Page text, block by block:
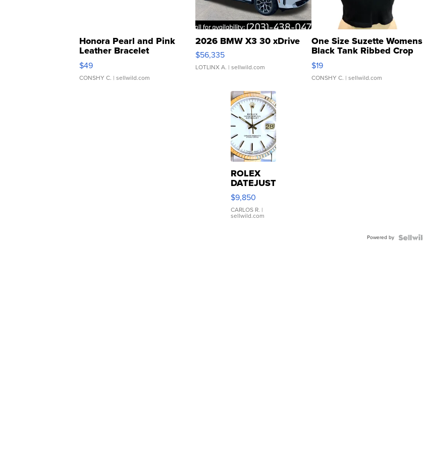
Honora Pearl and Pink
Leather Bracelet
Adjustable Buckle Clo...
$49
CONSHY C. | sellwild.com
2026 BMW X3 30 xDrive
$56,335
LOTLINX A. | sellwild.com
One Size Suzette Womens
Black Tank Ribbed Crop
Asymmetrical ...
$19
CONSHY C. | sellwild.com
ROLEX
DATEJUST
16233
WHITE
DIAL
FLUTED
$9,850
CARLOS R. |
sellwild.com
Powered by